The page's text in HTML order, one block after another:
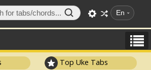
En
Top Uke Tabs